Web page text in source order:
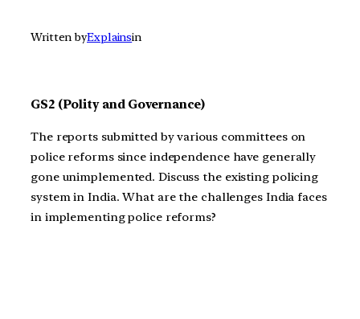
Written byExplainsin
GS2 (Polity and Governance)
The reports submitted by various committees on
police reforms since independence have generally
gone unimplemented. Discuss the existing policing
system in India. What are the challenges India faces
in implementing police reforms?